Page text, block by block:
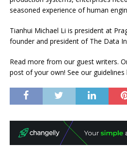
seasoned experience of human
Tianhui Michael Li is president at
founder and president of The Data
Read more from our guest writers.
post of your own! See our guidelines